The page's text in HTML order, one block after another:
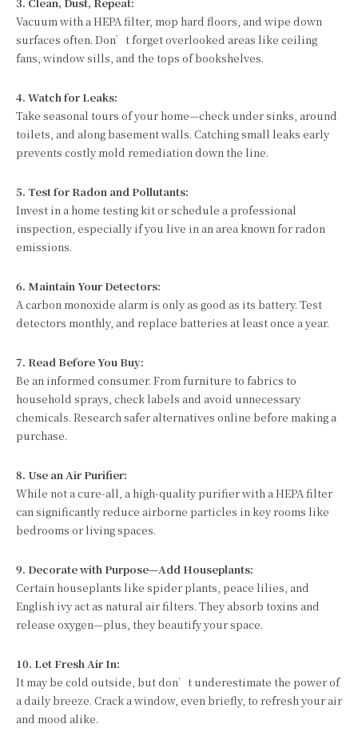
Vacuum with a HEPA filter, mop hard floors, and wipe down
surfaces often. Don’t forget overlooked areas like ceiling
fans, window sills, and the tops of bookshelves.
4. Watch for Leaks:
Take seasonal tours of your home—check under sinks, around
toilets, and along basement walls. Catching small leaks early
prevents costly mold remediation down the line.
5. Test for Radon and Pollutants:
Invest in a home testing kit or schedule a professional
inspection, especially if you live in an area known for radon
emissions.
6. Maintain Your Detectors:
A carbon monoxide alarm is only as good as its battery. Test
detectors monthly, and replace batteries at least once a year.
7. Read Before You Buy:
Be an informed consumer. From furniture to fabrics to
household sprays, check labels and avoid unnecessary
chemicals. Research safer alternatives online before making a
purchase.
8. Use an Air Purifier:
While not a cure-all, a high-quality purifier with a HEPA filter
can significantly reduce airborne particles in key rooms like
bedrooms or living spaces.
9. Decorate with Purpose—Add Houseplants:
Certain houseplants like spider plants, peace lilies, and
English ivy act as natural air filters. They absorb toxins and
release oxygen—plus, they beautify your space.
10. Let Fresh Air In:
It may be cold outside, but don’t underestimate the power of
a daily breeze. Crack a window, even briefly, to refresh your air
and mood alike.